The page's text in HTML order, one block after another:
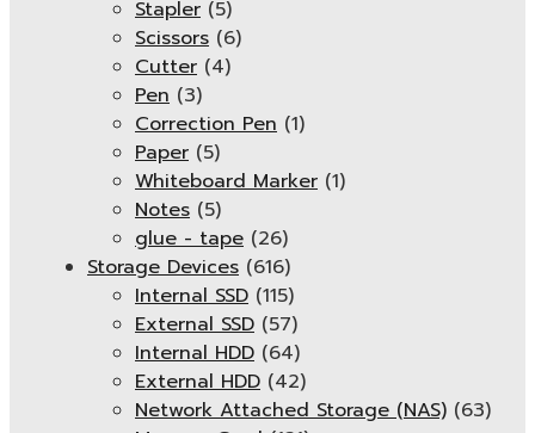
Stapler (5)
Scissors (6)
Cutter (4)
Pen (3)
Correction Pen (1)
Paper (5)
Whiteboard Marker (1)
Notes (5)
glue - tape (26)
Storage Devices (616)
Internal SSD (115)
External SSD (57)
Internal HDD (64)
External HDD (42)
Network Attached Storage (NAS) (63)